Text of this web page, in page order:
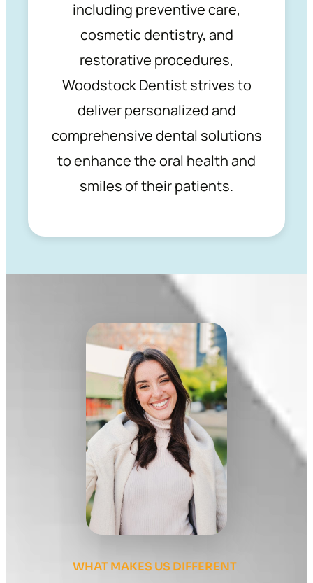
including preventive care,
cosmetic dentistry, and
restorative procedures,
Woodstock Dentist strives to
deliver personalized and
comprehensive dental solutions
to enhance the oral health and
smiles of their patients.
WHAT MAKES US DIFFERENT